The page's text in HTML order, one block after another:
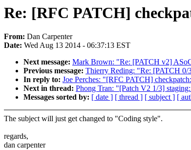
Re: [RFC PATCH]
From: Dan Carpenter
Date: Wed Aug 13 2014 - 06:37:13 EST
Next message: Mark Brown: "Re: [PATCH v2]
Previous message: Thierry Reding: "Re: [PATCH 0/
In reply to: Joe Perches: "[RFC PATCH]
Next in thread: Phong Tran: "[Patch V2 1/3]
Messages sorted by: [ date ] [ thread ] [ subject ] [
The subject will just get changed to "Coding style".
regards,
dan carpenter